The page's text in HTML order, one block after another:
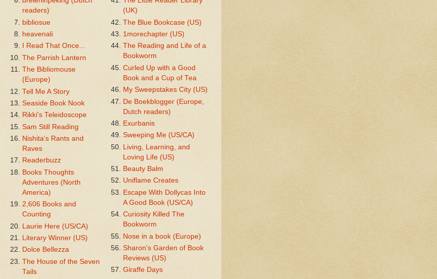
readers)
bibliosue
heavenali
I Read That Once...
The Parrish Lantern
The Bibliomouse
(Europe)
Tell Me A Story
Seaside Book Nook
Rikki's Teleidoscope
Sam Still Reading
Nishita's Rants and
Raves
Readerbuzz
Books Thoughts
Adventures (North
America)
2,606 Books and
Counting
Laurie Here (US/CA)
Literary Winner (US)
Dolce Bellezza
The House of the Seven
Tails
(UK)
The Blue Bookcase (US)
1morechapter (US)
The Reading and Life of a
Bookworm
Curled Up with a Good
Book and a Cup of Tea
My Sweepstakes City (US)
De Boekblogger (Europe,
Dutch readers)
Exurbanis
Sweeping Me (US/CA)
Living, Learning, and
Loving Life (US)
Beauty Balm
Uniflame Creates
Escape With Dollycas Into
A Good Book (US/CA)
Curiosity Killed The
Bookworm
Nose in a book (Europe)
Sharon's Garden of Book
Reviews (US)
Giraffe Days